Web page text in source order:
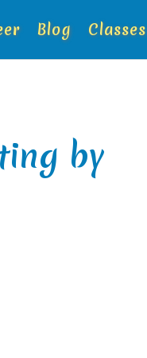
Blog Classes
by